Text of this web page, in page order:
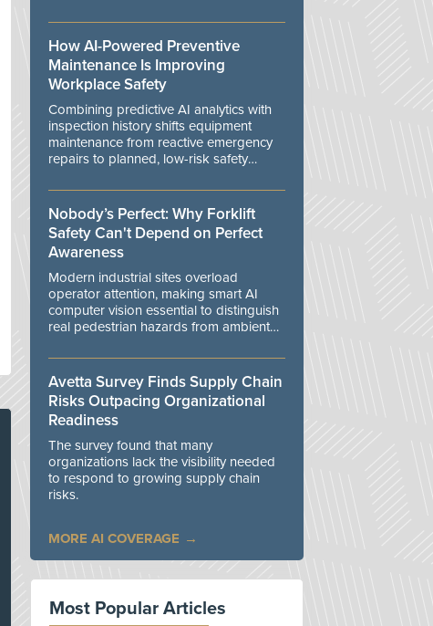
danger.
How AI-Powered Preventive
Maintenance Is Improving
Workplace Safety
Combining predictive AI analytics with
inspection history shifts equipment
maintenance from reactive emergency
repairs to planned, low-risk safety
Nobody’s Perfect: Why Forklift
Safety Can't Depend on Perfect
Awareness
Modern industrial sites overload
operator attention, making smart AI
computer vision essential to distinguish
real pedestrian hazards from ambient
Avetta Survey Finds Supply Chain
Risks Outpacing Organizational
Readiness
The survey found that many
organizations lack the visibility needed
to respond to growing supply chain
risks.
MORE AI COVERAGE
Most Popular Articles